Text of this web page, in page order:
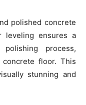
polished concrete
leveling ensures a
process,
floor. This
stunning and